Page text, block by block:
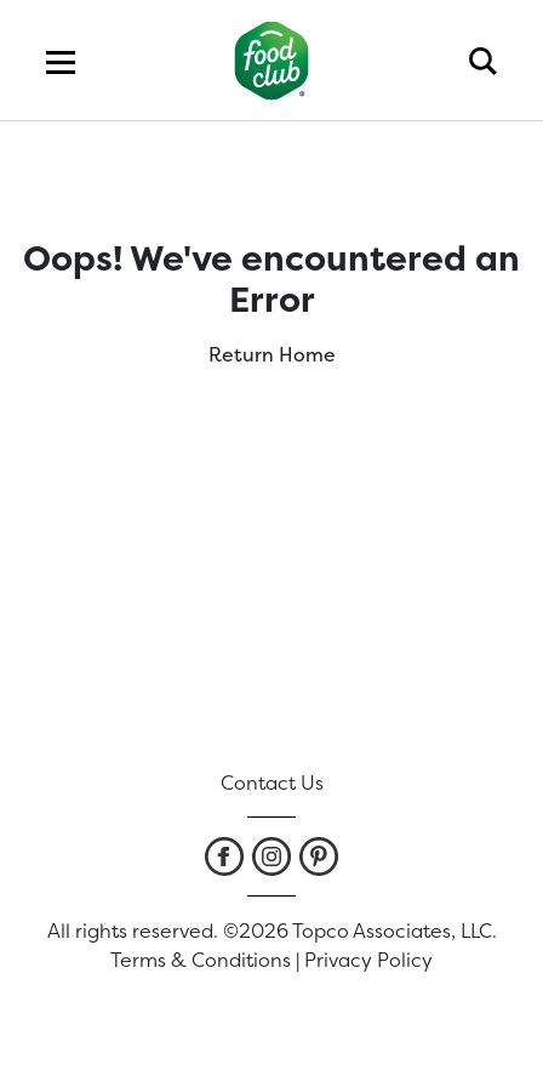
Oops! We've encountered an
Error
Return Home
Contact Us
All rights reserved. ©2026 Topco Associates, LLC.
Terms & Conditions | Privacy Policy